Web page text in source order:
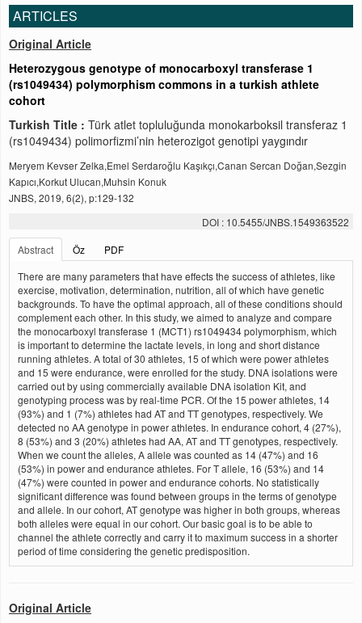
ARTICLES
Original Article
Heterozygous genotype of monocarboxyl transferase 1
(rs1049434) polymorphism commons in a turkish athlete
cohort
Turkish Title : Türk atlet topluluğunda monokarboksil transferaz 1
(rs1049434) polimorfizmi’nin heterozigot genotipi yaygındır
Meryem Kevser Zelka,Emel Serdaroğlu Kaşıkçı,Canan Sercan Doğan,Sezgin
Kapıcı,Korkut Ulucan,Muhsin Konuk
JNBS, 2019, 6(2), p:129-132
DOI : 10.5455/JNBS.1549363522
Abstract
Öz
PDF
There are many parameters that have effects the success of athletes, like
exercise, motivation, determination, nutrition, all of which have genetic
backgrounds. To have the optimal approach, all of these conditions should
complement each other. In this study, we aimed to analyze and compare
the monocarboxyl transferase 1 (MCT1) rs1049434 polymorphism, which
is important to determine the lactate levels, in long and short distance
running athletes. A total of 30 athletes, 15 of which were power athletes
and 15 were endurance, were enrolled for the study. DNA isolations were
carried out by using commercially available DNA isolation Kit, and
genotyping process was by real-time PCR. Of the 15 power athletes, 14
(93%) and 1 (7%) athletes had AT and TT genotypes, respectively. We
detected no AA genotype in power athletes. In endurance cohort, 4 (27%),
8 (53%) and 3 (20%) athletes had AA, AT and TT genotypes, respectively.
When we count the alleles, A allele was counted as 14 (47%) and 16
(53%) in power and endurance athletes. For T allele, 16 (53%) and 14
(47%) were counted in power and endurance cohorts. No statistically
significant difference was found between groups in the terms of genotype
and allele. In our cohort, AT genotype was higher in both groups, whereas
both alleles were equal in our cohort. Our basic goal is to be able to
channel the athlete correctly and carry it to maximum success in a shorter
period of time considering the genetic predisposition.
Original Article